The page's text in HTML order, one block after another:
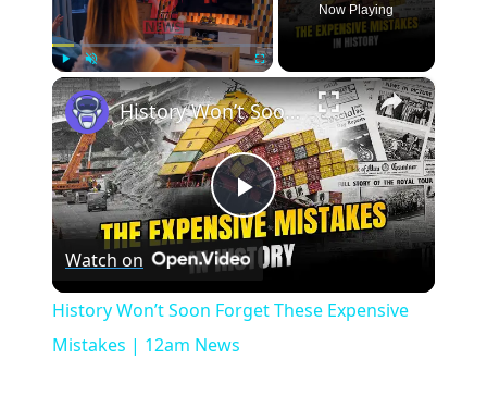
Play Unmute Fullscreen
Now Playing
×
Play
Video
History Won’t Soon Forget These Expensive Mistakes | 12am News
Watch on
History Won’t Soon Forget These Expensive
Mistakes | 12am News